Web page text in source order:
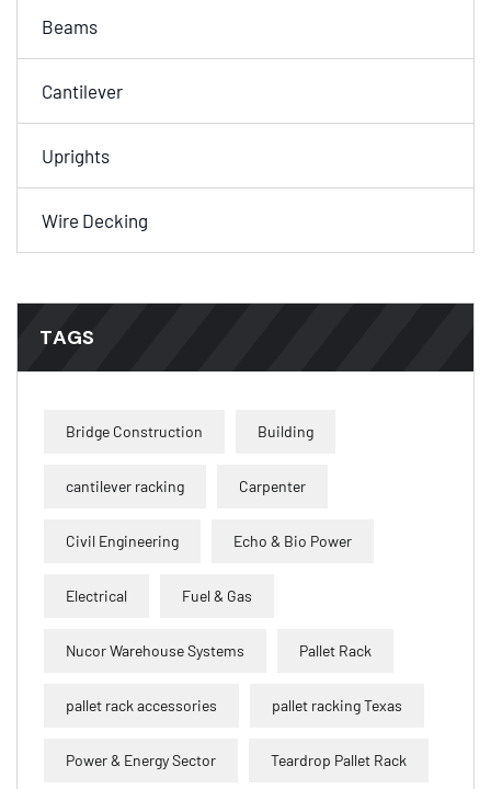
Beams
Cantilever
Uprights
Wire Decking
TAGS
Bridge Construction Building
cantilever racking Carpenter
Civil Engineering Echo & Bio Power
Electrical Fuel & Gas
Nucor Warehouse Systems Pallet Rack
pallet rack accessories pallet racking Texas
Power & Energy Sector Teardrop Pallet Rack